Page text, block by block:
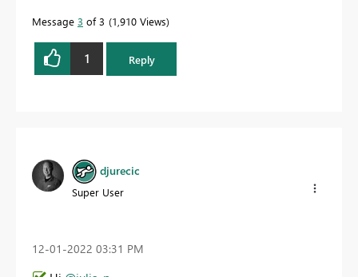
Message 3 of 3 1,910 Views
1 Reply
djurecic
Super User
‎12-01-2022 03:31 PM